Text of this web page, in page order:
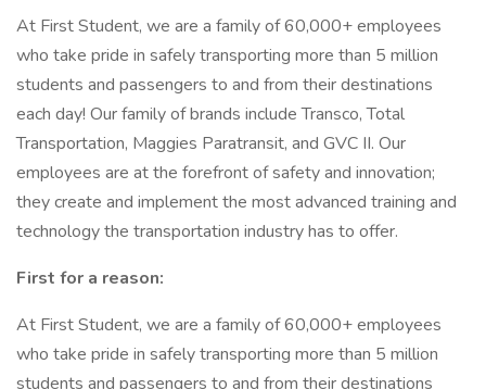
At First Student, we are a family of 60,000+ employees
who take pride in safely transporting more than 5 million
students and passengers to and from their destinations
each day! Our family of brands include Transco, Total
Transportation, Maggies Paratransit, and GVC II. Our
employees are at the forefront of safety and innovation;
they create and implement the most advanced training and
technology the transportation industry has to offer.
First for a reason:
At First Student, we are a family of 60,000+ employees
who take pride in safely transporting more than 5 million
students and passengers to and from their destinations